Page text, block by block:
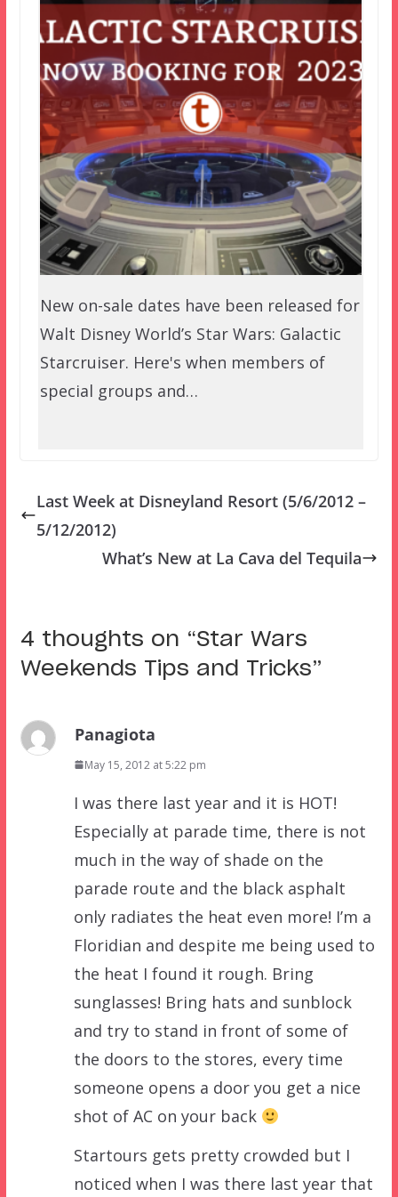
New on-sale dates have been released for
Walt Disney World’s Star Wars: Galactic
Starcruiser. Here's when members of
special groups and…
Last Week at Disneyland Resort (5/6/2012 –
5/12/2012)
What’s New at La Cava del Tequila
4 thoughts on “Star Wars
Weekends Tips and Tricks”
Panagiota
May 15, 2012 at 5:22 pm
I was there last year and it is HOT!
Especially at parade time, there is not
much in the way of shade on the
parade route and the black asphalt
only radiates the heat even more! I’m a
Floridian and despite me being used to
the heat I found it rough. Bring
sunglasses! Bring hats and sunblock
and try to stand in front of some of
the doors to the stores, every time
someone opens a door you get a nice
shot of AC on your back
Startours gets pretty crowded but I
noticed when I was there last year that